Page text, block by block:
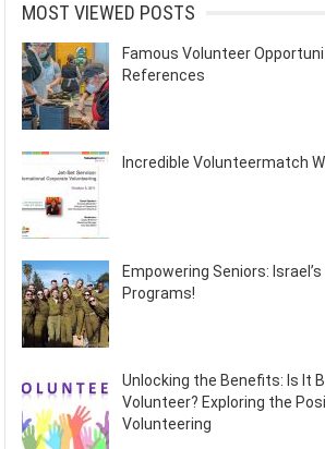
MOST VIEWED POSTS
Famous Volunteer
References
Incredible Volunteermatch
Empowering Seniors:
Programs!
Unlocking the Benefits: Is It
Volunteer? Exploring the
Volunteering